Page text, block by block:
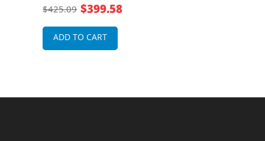
$425.09 $399.58
ADD TO CART